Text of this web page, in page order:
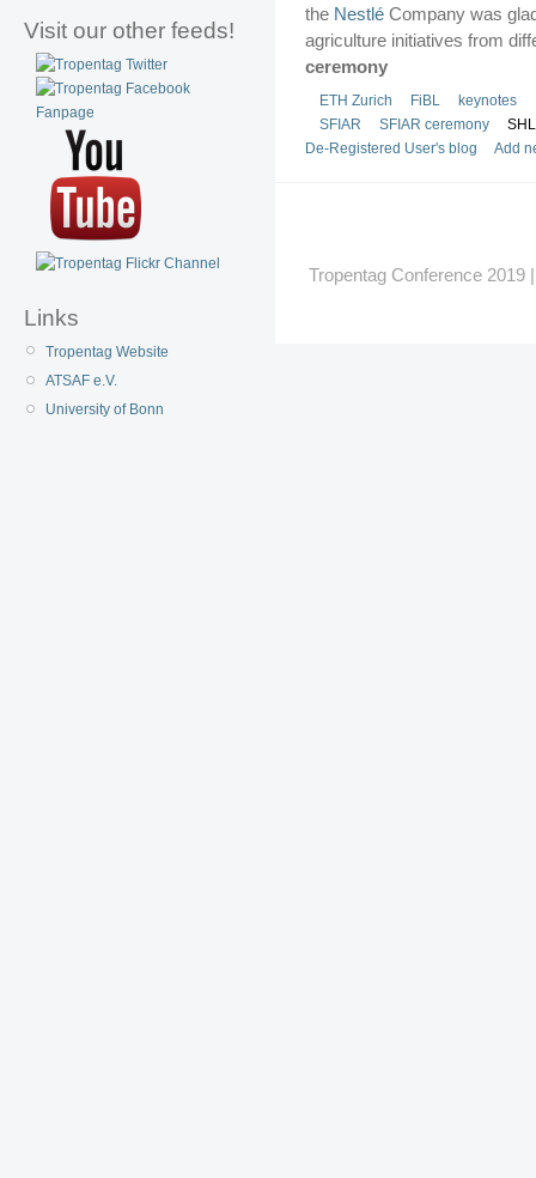
Visit our other feeds!
Links
Tropentag Website
ATSAF e.V.
University of Bonn
the Nestlé Company was
agriculture initiatives from
ceremony
ETH Zurich FiBL keynotes
SFIAR
SFIAR ceremony
SHL
De-Registered User's blog
Add
Tropentag Conference 2019